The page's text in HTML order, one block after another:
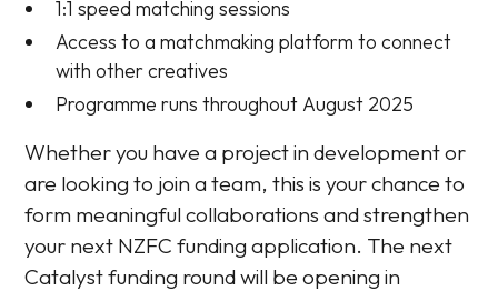
1:1 speed matching sessions
Access to a matchmaking platform to connect
with other creatives
Programme runs throughout August 2025
Whether you have a project in development or
are looking to join a team, this is your chance to
form meaningful collaborations and strengthen
your next NZFC funding application. The next
Catalyst funding round will be opening in